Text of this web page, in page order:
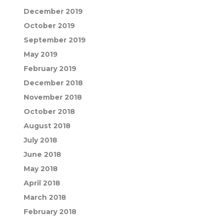
December 2019
October 2019
September 2019
May 2019
February 2019
December 2018
November 2018
October 2018
August 2018
July 2018
June 2018
May 2018
April 2018
March 2018
February 2018